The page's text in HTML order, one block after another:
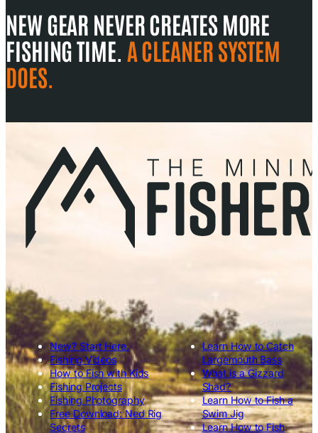
NEW GEAR NEVER CREATES MORE
FISHING TIME. A CLEANER SYSTEM
DOES.
New? Start Here.
Fishing Videos
How to Fish with Kids
Fishing Projects
Fishing Photography
Free Download: Ned Rig
Secrets
Learn How to Catch
Largemouth Bass
What is a Gizzard
Shad?
Learn How to Fish a
Swim Jig
Learn How to Fish